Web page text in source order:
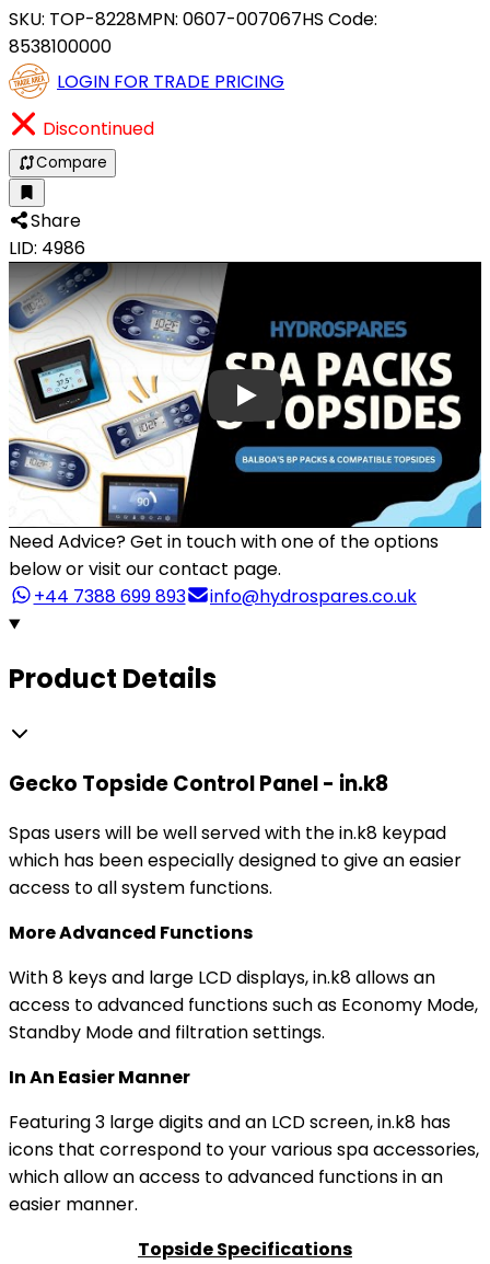
SKU: TOP-8228MPN: 0607-007067HS Code:
8538100000
LOGIN FOR TRADE PRICING
Discontinued
Compare
Share
LID: 4986
Need Advice?Get in touch with one of the options
below or visit our contact page.
+44 7388 699 893
info@hydrospares.co.uk
Product Details
Gecko Topside Control Panel - in.k8
Spas users will be well served with the in.k8 keypad
which has been especially designed to give an easier
access to all system functions.
More Advanced Functions
With 8 keys and large LCD displays, in.k8 allows an
access to advanced functions such as Economy Mode,
Standby Mode and filtration settings.
In An Easier Manner
Featuring 3 large digits and an LCD screen, in.k8 has
icons that correspond to your various spa accessories,
which allow an access to advanced functions in an
easier manner.
Topside Specifications